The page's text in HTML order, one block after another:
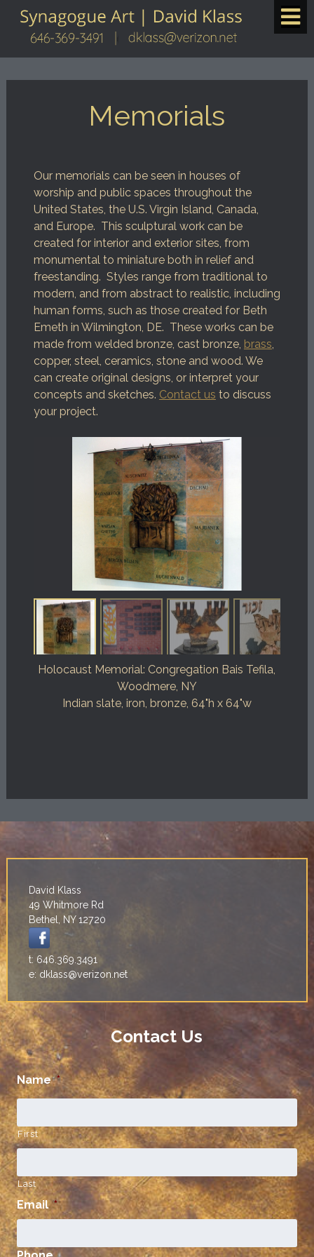
Memorials
Our memorials can be seen in houses of
worship and public spaces throughout the
United States, the U.S. Virgin Island, Canada,
and Europe. This sculptural work can be
created for interior and exterior sites, from
monumental to miniature both in relief and
freestanding. Styles range from traditional to
modern, and from abstract to realistic, including
human forms, such as those created for Beth
Emeth in Wilmington, DE. These works can be
made from welded bronze, cast bronze, brass,
copper, steel, ceramics, stone and wood. We
can create original designs, or interpret your
concepts and sketches. Contact us to discuss
your project.
Holocaust Memorial: Congregation Bais Tefila,
Woodmere, NY
Indian slate, iron, bronze, 64"h x 64"w
David Klass
49 Whitmore Rd
Bethel, NY 12720
t: 646.369.3491
e: dklass@verizon.net
Contact Us
Name *
First
Last
Email *